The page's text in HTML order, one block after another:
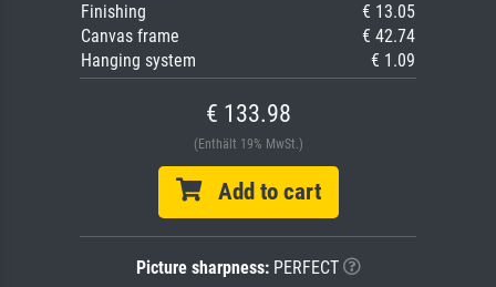
Finishing
€ 13.05
Canvas frame
€ 42.74
Hanging system
€ 1.09
€ 133.98
(Enthält 19% MwSt.)
Add to cart
Picture sharpness:PERFECT